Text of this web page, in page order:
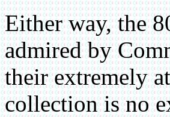
Either way, the
admired by
their extremely
collection is no